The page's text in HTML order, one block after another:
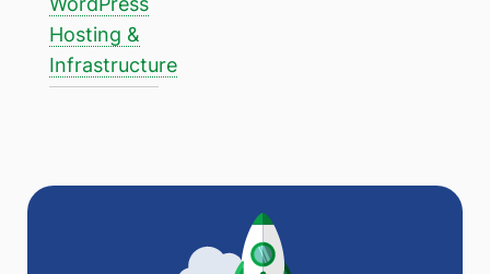
Hosting &
Infrastructure